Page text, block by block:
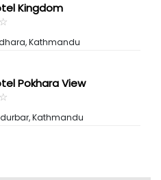
Kingdom
☆
★
Kathmandu
Pokhara View
☆
★
Kathmandu